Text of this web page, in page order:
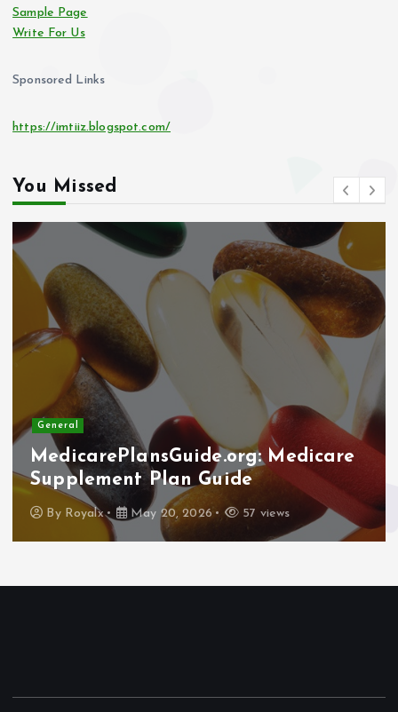
Sample Page
Write For Us
Sponsored Links
https://imtiiz.blogspot.com/
You Missed
General
MedicarePlansGuide.org: Medicare
Supplement Plan Guide
By Royalx May 20, 2026 57 views